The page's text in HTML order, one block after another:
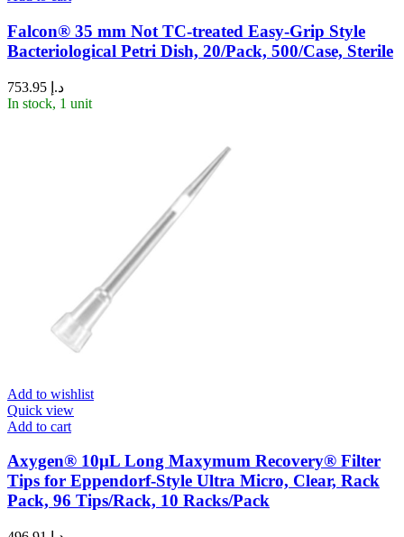
Falcon® 35 mm Not TC-treated Easy-Grip Style
Bacteriological Petri Dish, 20/Pack, 500/Case, Sterile
د.إ
In stock, 1 unit
Add to wishlist
Quick view
Add to cart
Axygen® 10µL Long Maxymum Recovery® Filter
Tips for Eppendorf-Style Ultra Micro, Clear, Rack
Pack, 96 Tips/Rack, 10 Racks/Pack